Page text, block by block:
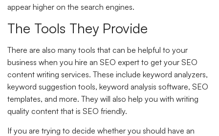
appear higher on the search engines.
The Tools They Provide
There are also many tools that can be helpful to your
business when you hire an SEO expert to get your SEO
content writing services. These include keyword analyzers,
keyword suggestion tools, keyword analysis software, SEO
templates, and more. They will also help you with writing
quality content that is SEO friendly.
If you are trying to decide whether you should have an